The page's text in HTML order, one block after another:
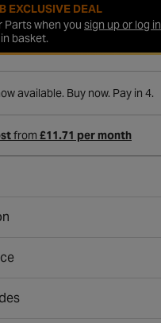
EXCLUSIVE DEAL
Parts when you sign up or log in
basket.
available. Buy now. Pay in 4.
from £11.71 per month